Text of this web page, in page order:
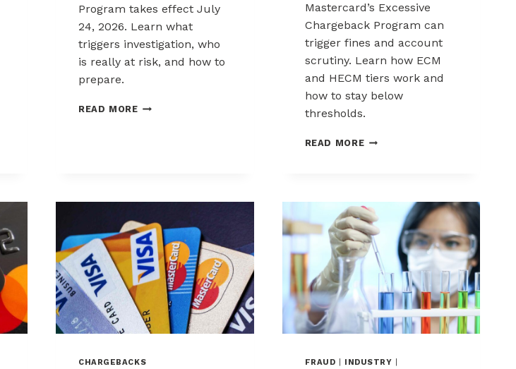
Program takes effect July
24, 2026. Learn what
triggers investigation, who
is really at risk, and how to
prepare.
READ MOREMASTERCARD
MERCHANTS
Mastercard’s Excessive
Chargeback Program can
trigger fines and account
scrutiny. Learn how ECM
and HECM tiers work and
how to stay below
thresholds.
READ MOREMASTERCARD
AND
HECM
EXPLAINED
CHARGEBACKS FRAUD INDUSTRY